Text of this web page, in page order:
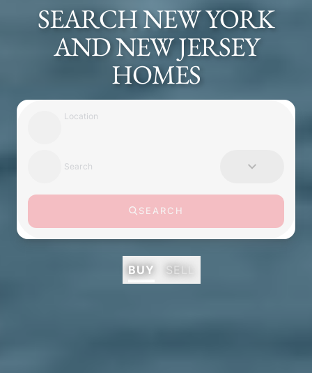
SEARCH NEW YORK
AND NEW JERSEY
HOMES
Location
Search
SEARCH
BUY SELL